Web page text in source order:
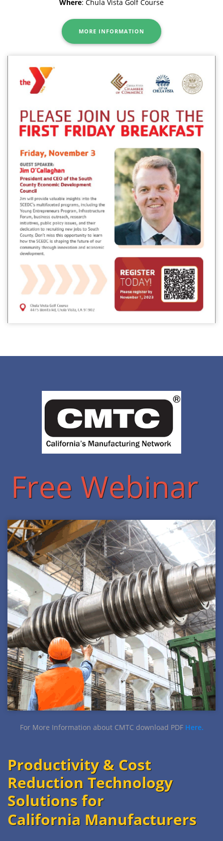
Where: Chula Vista Golf Course
MORE INFORMATION
Free Webinar
For More Information about CMTC download PDF Here.
Productivity & Cost
Reduction Technology
Solutions for
California Manufacturers